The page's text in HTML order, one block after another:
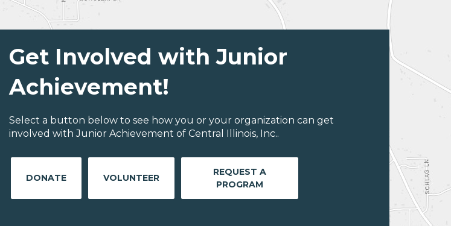
Get Involved with Junior
Achievement!
Select a button below to see how you or your organization can get
involved with Junior Achievement of Central Illinois, Inc..
DONATE VOLUNTEER
REQUEST A
PROGRAM